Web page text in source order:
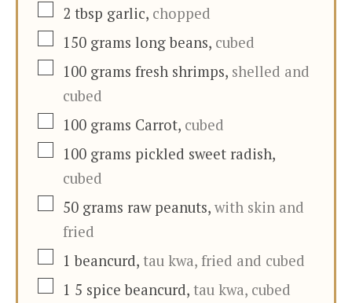
▢
2 tbsp garlic, chopped
▢150 grams long beans, cubed
▢100 grams fresh shrimps, shelled and
cubed
▢100 grams Carrot, cubed
▢100 grams pickled sweet radish,
cubed
▢
50 grams raw peanuts, with skin and
fried
▢1 beancurd, tau kwa, fried and cubed
▢1 5 spice beancurd, tau kwa, cubed